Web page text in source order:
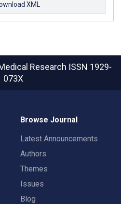
XML
Research ISSN 1929-
073X
Browse Journal
Latest Announcements
Authors
Themes
Issues
Blog